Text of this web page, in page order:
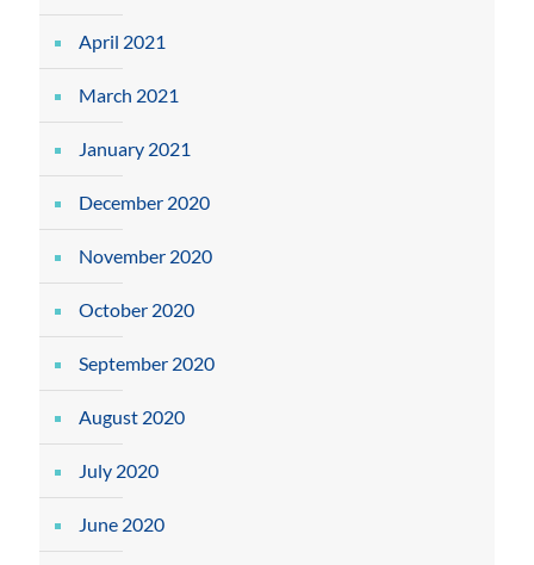
April 2021
March 2021
January 2021
December 2020
November 2020
October 2020
September 2020
August 2020
July 2020
June 2020